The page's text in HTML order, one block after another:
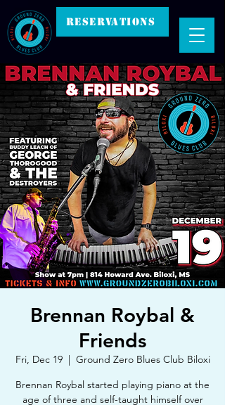
RESERVATIONS
Brennan Roybal &
Friends
Fri, Dec 19
  |
Ground Zero Blues Club Biloxi
Brennan Roybal started playing piano at the
age of three and self-taught himself over